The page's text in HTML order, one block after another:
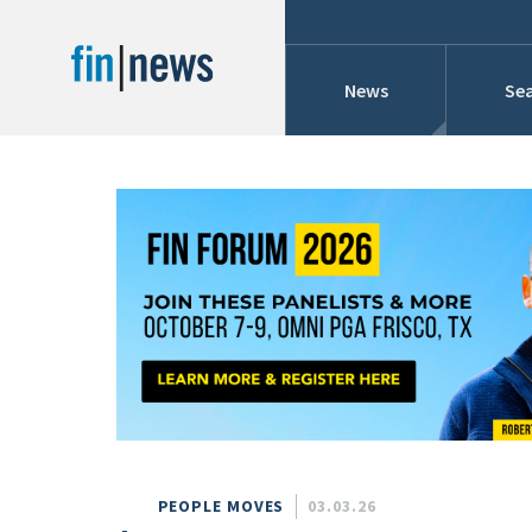
News
Conference
Today
This Week
This Month
This Year
Custom Date Range
PEOPLE MOVES 03.03.26